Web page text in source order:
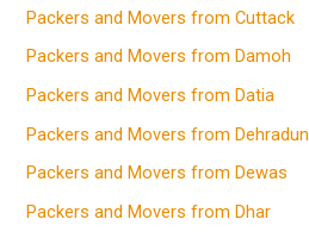
Packers and Movers from Cuttack
Packers and Movers from Damoh
Packers and Movers from Datia
Packers and Movers from Dehradun
Packers and Movers from Dewas
Packers and Movers from Dhar